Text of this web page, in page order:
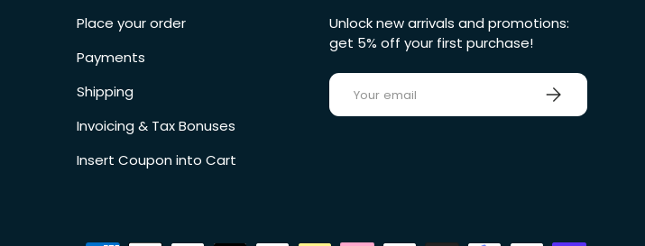
Place your order
Payments
Shipping
Invoicing & Tax Bonuses
Insert Coupon into Cart
Unlock new arrivals and promotions:
get 5% off your first purchase!
E-mail Sign up